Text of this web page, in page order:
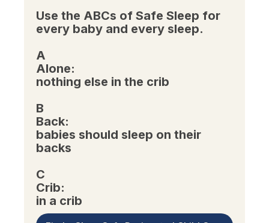
Use the ABCs of Safe Sleep for
every baby and every sleep.
A
Alone:
nothing else in the crib
B
Back:
babies should sleep on their
backs
C
Crib:
in a crib